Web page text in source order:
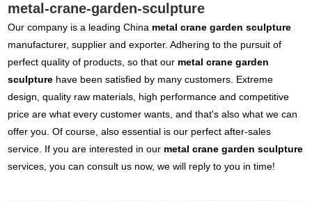
metal-crane-garden-sculpture
Our company is a leading China metal crane garden sculpture
manufacturer, supplier and exporter. Adhering to the pursuit of
perfect quality of products, so that our metal crane garden
sculpture have been satisfied by many customers. Extreme
design, quality raw materials, high performance and competitive
price are what every customer wants, and that's also what we can
offer you. Of course, also essential is our perfect after-sales
service. If you are interested in our metal crane garden sculpture
services, you can consult us now, we will reply to you in time!